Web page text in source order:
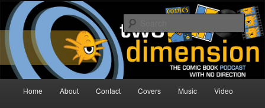
Skip
primary
content
Skip
secondary
contentTwo Dimension | Comic Book
Podcast
The Comic Book Podcast With No Direction
Home About Contact Covers Music Video